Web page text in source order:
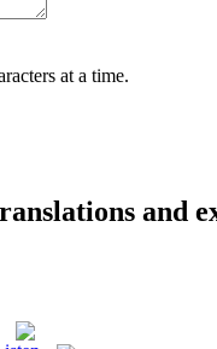
at a time.
and